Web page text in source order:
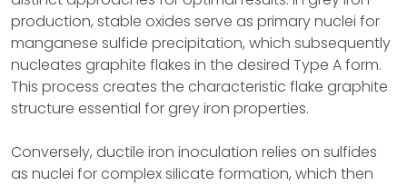
production, stable oxides serve as primary nuclei for
manganese sulfide precipitation, which subsequently
nucleates graphite flakes in the desired Type A form.
This process creates the characteristic flake graphite
structure essential for grey iron properties.
Conversely, ductile iron inoculation relies on sulfides
as nuclei for complex silicate formation, which then